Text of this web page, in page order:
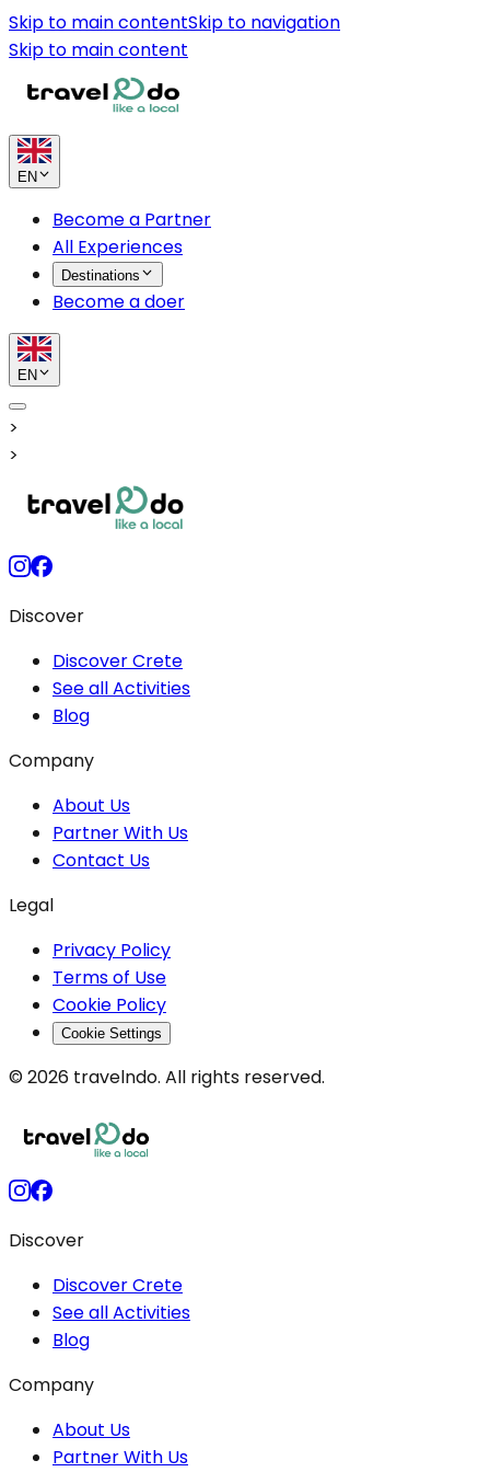
Skip to main contentSkip to navigation
Skip to main content
EN
Become a Partner
All Experiences
Destinations
Become a doer
EN
>
>
Discover
Discover Crete
See all Activities
Blog
Company
About Us
Partner With Us
Contact Us
Legal
Privacy Policy
Terms of Use
Cookie Policy
Cookie Settings
© 2026 travelndo. All rights reserved.
Discover
Discover Crete
See all Activities
Blog
Company
About Us
Partner With Us